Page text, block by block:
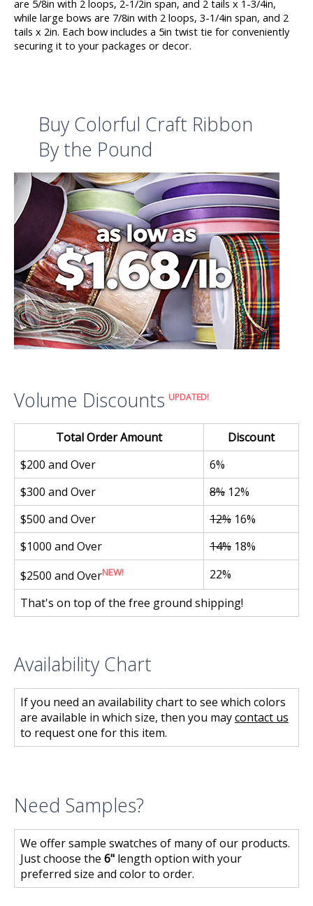
are 5/8in with 2 loops, 2-1/2in span, and 2 tails x 1-3/4in,
while large bows are 7/8in with 2 loops, 3-1/4in span, and 2
tails x 2in. Each bow includes a 5in twist tie for conveniently
securing it to your packages or decor.
Buy Colorful Craft Ribbon
By the Pound
Volume Discounts UPDATED!
Total Order Amount
Discount
$200 and Over
6%
$300 and Over
8% 12%
$500 and Over
12% 16%
$1000 and Over
14% 18%
$2500 and OverNEW!
22%
That's on top of the free ground shipping!
Availability Chart
If you need an availability chart to see which colors
are available in which size, then you maycontact us
to request one for this item.
Need Samples?
We offer sample swatches of many of our products.
Just choose the 6" length option with your
preferred size and color to order.